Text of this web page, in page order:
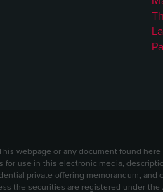
webpage or any document found
for use in this electronic media,
private offering memorandum,
the securities are registered under